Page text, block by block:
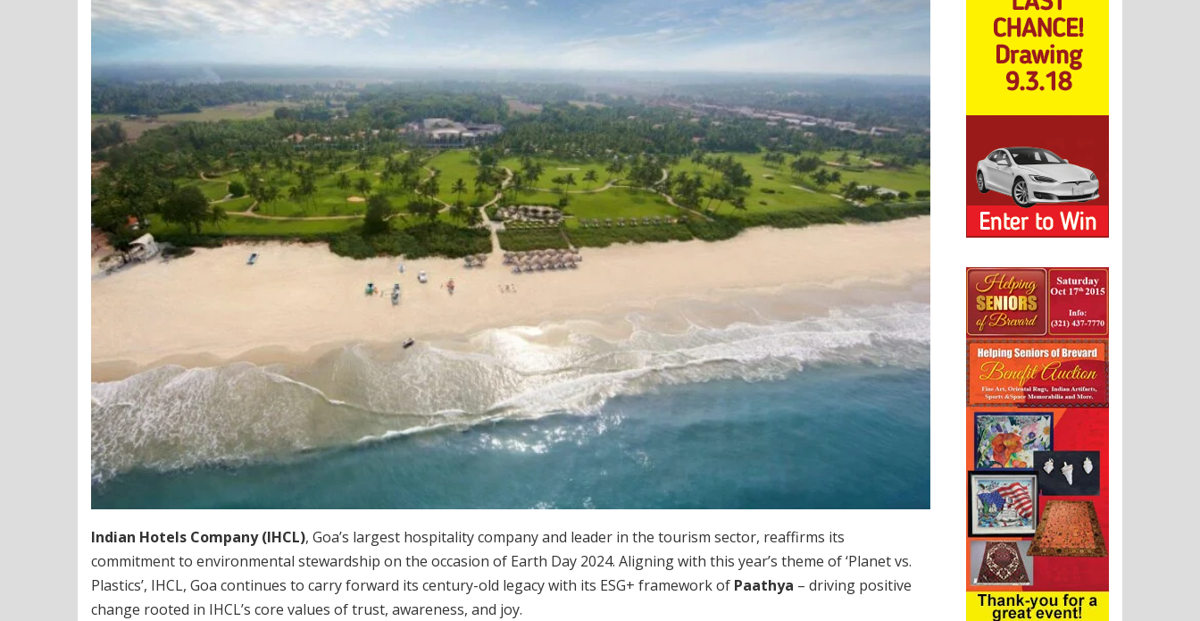
Indian Hotels Company (IHCL), Goa’s largest hospitality company and leader in the tourism sector, reaffirms its
commitment to environmental stewardship on the occasion of Earth Day 2024. Aligning with this year’s theme of ‘Planet vs.
Plastics’, IHCL, Goa continues to carry forward its century-old legacy with its ESG+ framework of Paathya – driving positive
change rooted in IHCL’s core values of trust, awareness, and joy.